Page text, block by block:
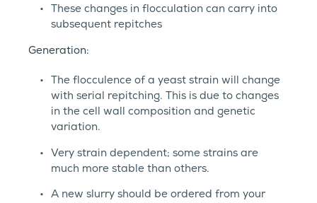
These changes in flocculation can carry into
subsequent repitches
Generation:
The flocculence of a yeast strain will change
with serial repitching. This is due to changes
in the cell wall composition and genetic
variation.
Very strain dependent; some strains are
much more stable than others.
A new slurry should be ordered from your